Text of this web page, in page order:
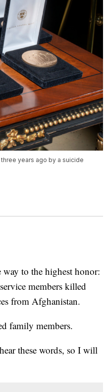
years ago by a suicide
to the highest honor:
members killed
from Afghanistan.
family members.
these words, so I will